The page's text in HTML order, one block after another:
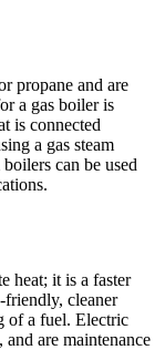
propane and are
a gas boiler is
is connected
a gas steam
can be used
heat; it is a faster
friendly, cleaner
of a fuel. Electric
are maintenance